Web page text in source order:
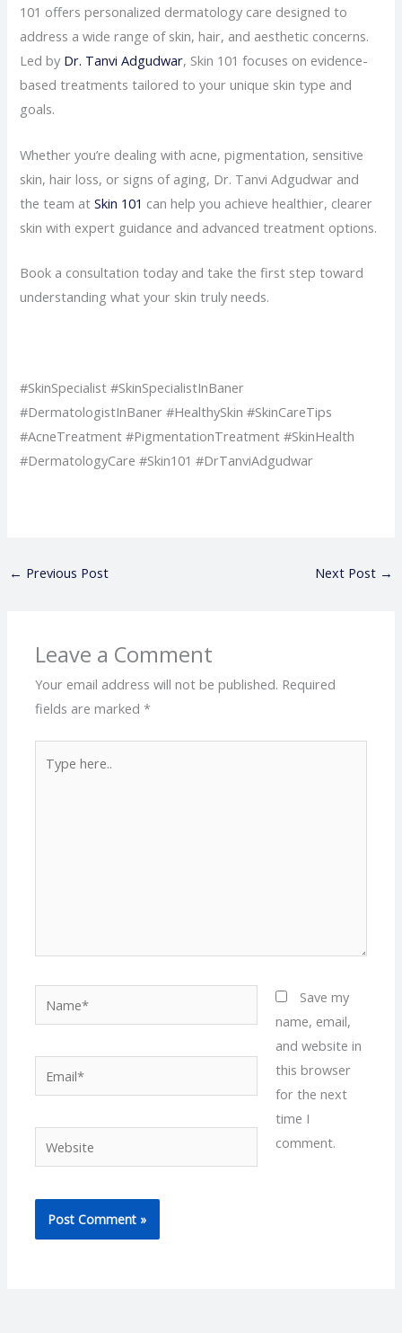
101 offers personalized dermatology care designed to
address a wide range of skin, hair, and aesthetic concerns.
Led by Dr. Tanvi Adgudwar, Skin 101 focuses on evidence-
based treatments tailored to your unique skin type and
goals.
Whether you’re dealing with acne, pigmentation, sensitive
skin, hair loss, or signs of aging, Dr. Tanvi Adgudwar and
the team atSkin 101 can help you achieve healthier, clearer
skin with expert guidance and advanced treatment options.
Book a consultation today and take the first step toward
understanding what your skin truly needs.
#SkinSpecialist #SkinSpecialistInBaner
#DermatologistInBaner #HealthySkin #SkinCareTips
#AcneTreatment #PigmentationTreatment #SkinHealth
#DermatologyCare #Skin101 #DrTanviAdgudwar
← Previous Post Next Post →
Leave a Comment
Your email address will not be published. Required
fields are marked*
here..
Website
Save my
name, email,
and website in
this browser
for the next
time I
comment.